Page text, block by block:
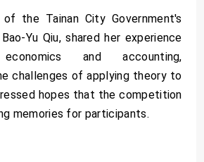
the Tainan City Government's
Yu Qiu, shared her experience
and accounting,
challenges of applying theory to
hopes that the competition
memories for participants.